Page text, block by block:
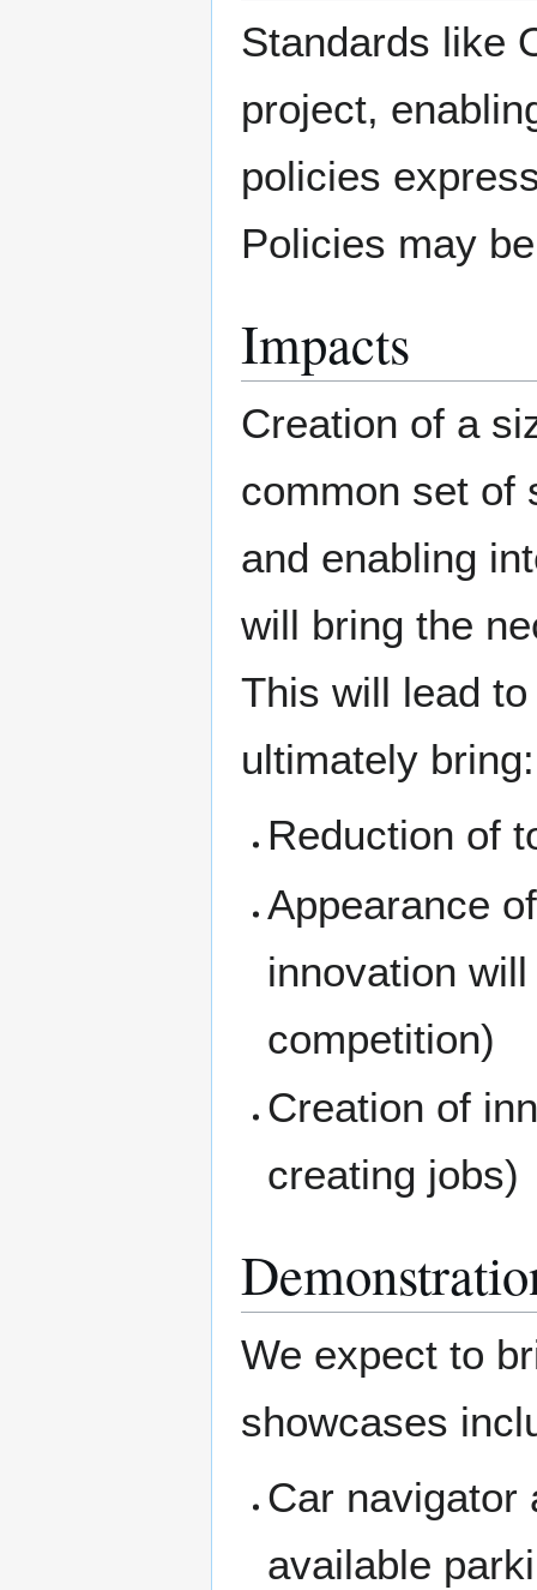
Standards like
project,
policies
Policies may
Impacts
Creation of a
common set of
and enabling
will bring the
This will lead
ultimately bring:
Reduction of
Appearance
innovation
competition)
Creation of
creating jobs)
We expect to
showcases
Car navigator
available